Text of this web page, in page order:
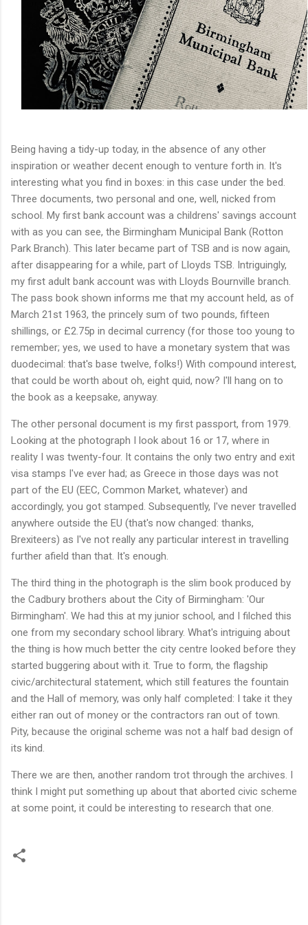
Being having a tidy-up today, in the absence of any other
inspiration or weather decent enough to venture forth in. It's
interesting what you find in boxes: in this case under the bed.
Three documents, two personal and one, well, nicked from
school. My first bank account was a childrens' savings account
with as you can see, the Birmingham Municipal Bank (Rotton
Park Branch). This later became part of TSB and is now again,
after disappearing for a while, part of Lloyds TSB. Intriguingly,
my first adult bank account was with Lloyds Bournville branch.
The pass book shown informs me that my account held, as of
March 21st 1963, the princely sum of two pounds, fifteen
shillings, or £2.75p in decimal currency (for those too young to
remember; yes, we used to have a monetary system that was
duodecimal: that's base twelve, folks!) With compound interest,
that could be worth about oh, eight quid, now? I'll hang on to
the book as a keepsake, anyway.
The other personal document is my first passport, from 1979.
Looking at the photograph I look about 16 or 17, where in
reality I was twenty-four. It contains the only two entry and exit
visa stamps I've ever had; as Greece in those days was not
part of the EU (EEC, Common Market, whatever) and
accordingly, you got stamped. Subsequently, I've never travelled
anywhere outside the EU (that's now changed: thanks,
Brexiteers) as I've not really any particular interest in travelling
further afield than that. It's enough.
The third thing in the photograph is the slim book produced by
the Cadbury brothers about the City of Birmingham: 'Our
Birmingham'. We had this at my junior school, and I filched this
one from my secondary school library. What's intriguing about
the thing is how much better the city centre looked before they
started buggering about with it. True to form, the flagship
civic/architectural statement, which still features the fountain
and the Hall of memory, was only half completed: I take it they
either ran out of money or the contractors ran out of town.
Pity, because the original scheme was not a half bad design of
its kind.
There we are then, another random trot through the archives. I
think I might put something up about that aborted civic scheme
at some point, it could be interesting to research that one.